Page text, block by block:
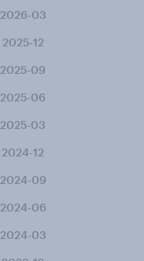
2026-03
2025-12
2025-09
2025-06
2025-03
2024-12
2024-09
2024-06
2024-03